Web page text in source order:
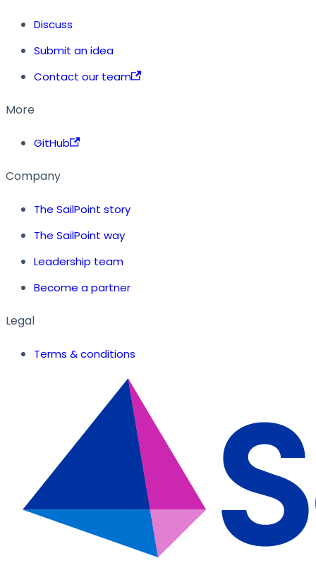
Discuss
Submit an idea
Contact our team
More
GitHub
Company
The SailPoint story
The SailPoint way
Leadership team
Become a partner
Legal
Terms & conditions